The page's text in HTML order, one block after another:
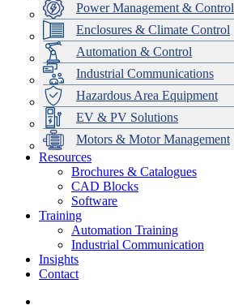
Power Management & Control
Enclosures & Climate Control
Automation & Control
Industrial Communications
Hazardous Area Equipment
EV & PV Solutions
Motors & Motor Management
Data Centres
Automation & ICT
Emerson Automation Solutions
Industrial Display
Modular Switchboard Systems
Switchboards Systems & Safety
EV Charging
Stahl Lighting
Hirschmann Ethernet Solutions
Motor Control & Protection
Variable Speed Drives
Drive in a Box
Intelligent Distribution
1000V Solutions
PowerDuct
Critical Power & Electrical Distribution
RCD Protection
Delta UPS Solutions
Optimise Energy Management System
Power Quality and Surge Protection
Resources
Brochures & Catalogues
CAD Blocks
Software
Training
Automation Training
Industrial Communication
Insights
Contact